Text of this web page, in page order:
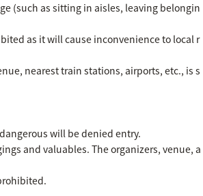
(such as sitting in aisles, leaving belongin
as it will cause inconvenience to local r
nearest train stations, airports, etc., is s
will be denied entry.
and valuables. The organizers, venue, a